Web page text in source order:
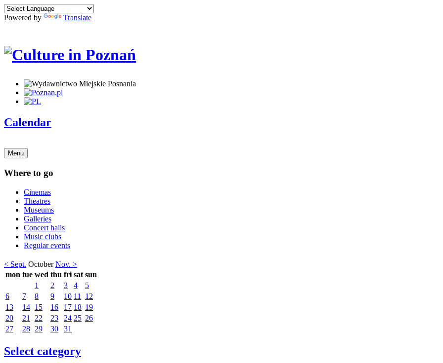
Powered by Translate
Calendar
Menu
Where to go
Cinemas
Theatres
Museums
Galleries
Concert halls
Music clubs
Regular events
< Sept. October Nov. >
mon tue wed thu fri sat sun
1
2 3 4
5
6
7 8 9 10 11
12
13
14 15 16 17 18 19
20
21 22 23 24 25 26
27
28 29 30 31
Select category